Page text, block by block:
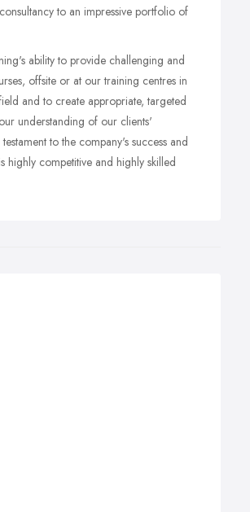
to an impressive portfolio of
ability to provide challenging and
offsite or at our training centres in
and to create appropriate, targeted
understanding of our clients'
testament to the company's success and
highly competitive and highly skilled